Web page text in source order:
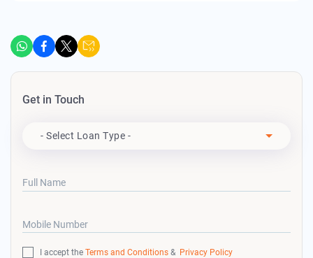
Get in Touch
- Select Loan Type -
Full Name
Mobile Number
I accept the Terms and Conditions & Privacy Policy